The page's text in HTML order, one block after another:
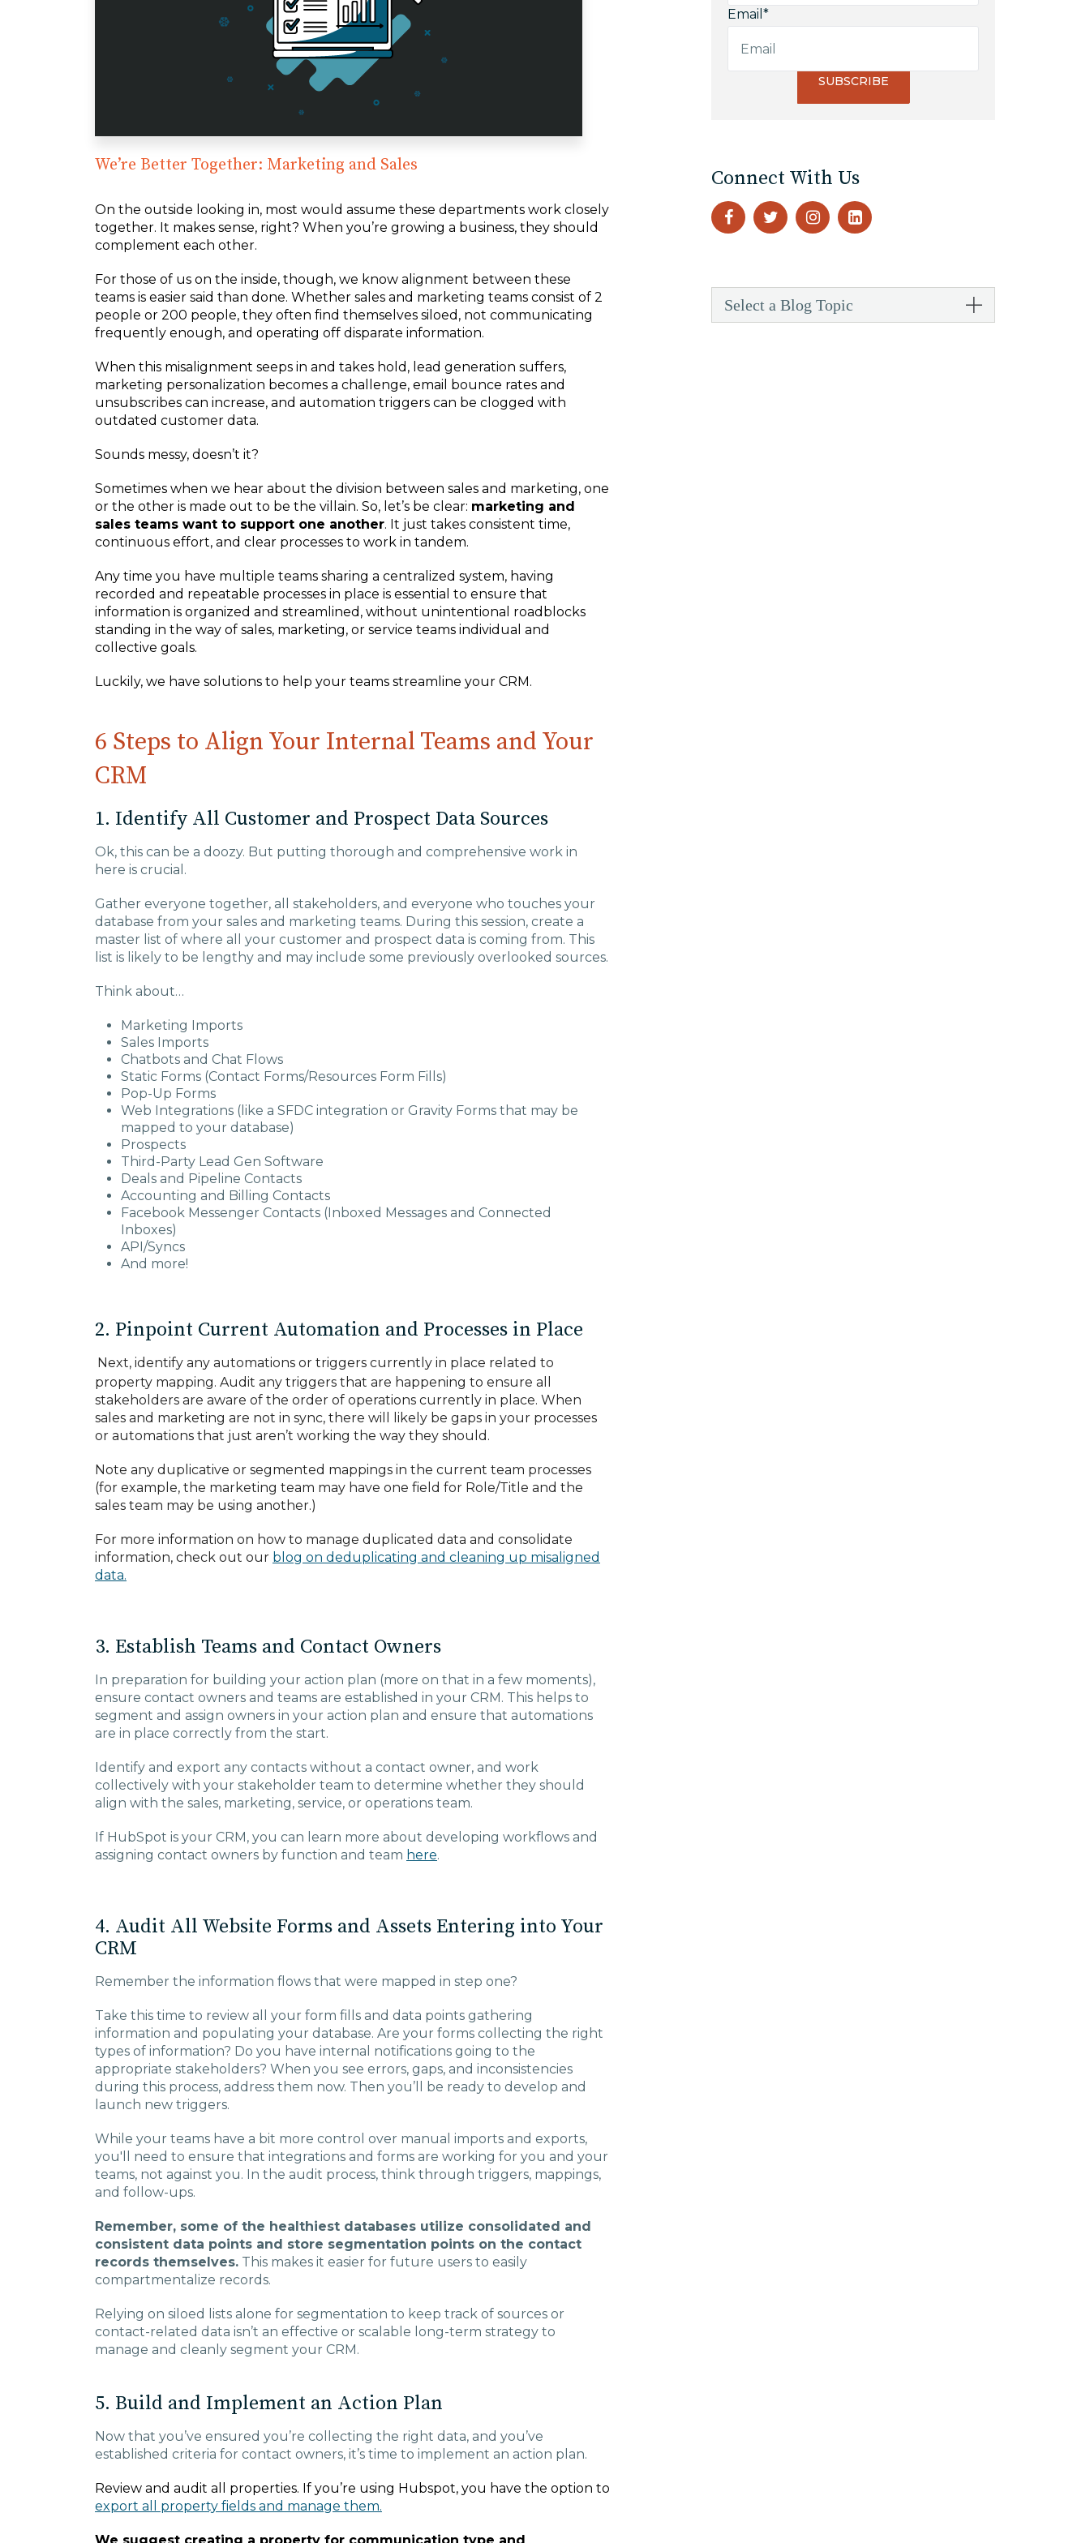
Insights
News
Careers
Charlotte, NC
We’re Better Together: Marketing and Sales
On the outside looking in, most would assume these departments work closely
together. It makes sense, right? When you’re growing a business, they should
complement each other.
For those of us on the inside, though, we know alignment between these
teams is easier said than done. Whether sales and marketing teams consist of 2
people or 200 people, they often find themselves siloed, not communicating
frequently enough, and operating off disparate information.
When this misalignment seeps in and takes hold, lead generation suffers,
marketing personalization becomes a challenge, email bounce rates and
unsubscribes can increase, and automation triggers can be clogged with
outdated customer data.
Sounds messy, doesn’t it?
Sometimes when we hear about the division between sales and marketing, one
or the other is made out to be the villain. So, let’s be clear: marketing and
sales teams want to support one another. It just takes consistent time,
continuous effort, and clear processes to work in tandem.
Any time you have multiple teams sharing a centralized system, having
recorded and repeatable processes in place is essential to ensure that
information is organized and streamlined, without unintentional roadblocks
standing in the way of sales, marketing, or service teams individual and
collective goals.
Luckily, we have solutions to help your teams streamline your CRM.
6 Steps to Align Your Internal Teams and Your
CRM
1. Identify All Customer and Prospect Data Sources
Ok, this can be a doozy. But putting thorough and comprehensive work in
here is crucial.
Gather everyone together, all stakeholders, and everyone who touches your
database from your sales and marketing teams. During this session, create a
master list of where all your customer and prospect data is coming from. This
list is likely to be lengthy and may include some previously overlooked sources.
Think about…
Marketing Imports
Sales Imports
Chatbots and Chat Flows
Static Forms (Contact Forms/Resources Form Fills)
Pop-Up Forms
Web Integrations (like a SFDC integration or Gravity Forms that may be
mapped to your database)
Prospects
Third-Party Lead Gen Software
Deals and Pipeline Contacts
Accounting and Billing Contacts
Facebook Messenger Contacts (Inboxed Messages and Connected
Inboxes)
API/Syncs
And more!
2. Pinpoint Current Automation and Processes in Place
Next, identify any automations or triggers currently in place related to
property mapping. Audit any triggers that are happening to ensure all
stakeholders are aware of the order of operations currently in place. When
sales and marketing are not in sync, there will likely be gaps in your processes
or automations that just aren’t working the way they should.
Note any duplicative or segmented mappings in the current team processes
(for example, the marketing team may have one field for Role/Title and the
sales team may be using another.)
For more information on how to manage duplicated data and consolidate
information, check out our blog on deduplicating and cleaning up misaligned
data.
3. Establish Teams and Contact Owners
In preparation for building your action plan (more on that in a few moments),
ensure contact owners and teams are established in your CRM. This helps to
segment and assign owners in your action plan and ensure that automations
are in place correctly from the start.
Identify and export any contacts without a contact owner, and work
collectively with your stakeholder team to determine whether they should
align with the sales, marketing, service, or operations team.
If HubSpot is your CRM, you can learn more about developing workflows and
assigning contact owners by function and team here.
4. Audit All Website Forms and Assets Entering into Your
CRM
Remember the information flows that were mapped in step one?
Take this time to review all your form fills and data points gathering
information and populating your database. Are your forms collecting the right
types of information? Do you have internal notifications going to the
appropriate stakeholders? When you see errors, gaps, and inconsistencies
during this process, address them now. Then you’ll be ready to develop and
launch new triggers.
While your teams have a bit more control over manual imports and exports,
you'll need to ensure that integrations and forms are working for you and your
teams, not against you. In the audit process, think through triggers, mappings,
and follow-ups.
Remember, some of the healthiest databases utilize consolidated and
consistent data points and store segmentation points on the contact
records themselves. This makes it easier for future users to easily
compartmentalize records.
Relying on siloed lists alone for segmentation to keep track of sources or
contact-related data isn’t an effective or scalable long-term strategy to
manage and cleanly segment your CRM.
5. Build and Implement an Action Plan
Now that you’ve ensured you’re collecting the right data, and you’ve
established criteria for contact owners, it’s time to implement an action plan.
Review and audit all properties. If you’re using Hubspot, you have the option to
export all property fields and manage them.
Email *
Connect With Us
Select a Blog Topic